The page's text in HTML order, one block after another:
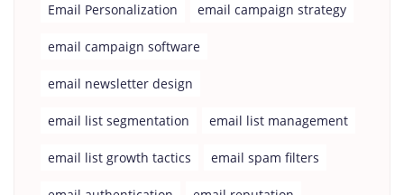
Email Personalization email campaign strategy
email campaign software
email newsletter design
email list segmentation email list management
email list growth tactics email spam filters